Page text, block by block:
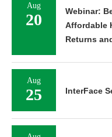
Aug
20
Webinar:
Affordable
Returns
Aug
25 InterFace